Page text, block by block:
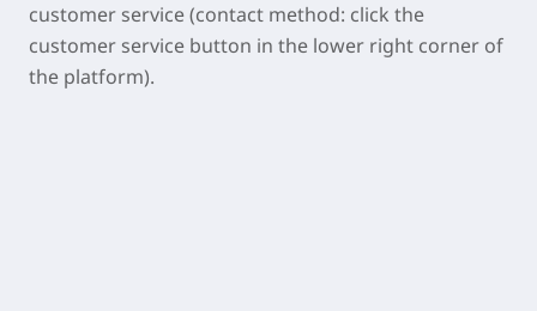
customer service (contact method: click the
customer service button in the lower right corner of
the platform).